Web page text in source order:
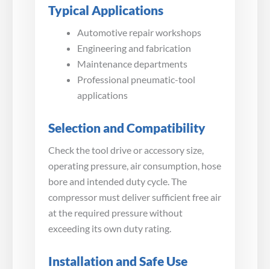
Typical Applications
Automotive repair workshops
Engineering and fabrication
Maintenance departments
Professional pneumatic-tool
applications
Selection and Compatibility
Check the tool drive or accessory size,
operating pressure, air consumption, hose
bore and intended duty cycle. The
compressor must deliver sufficient free air
at the required pressure without
exceeding its own duty rating.
Installation and Safe Use